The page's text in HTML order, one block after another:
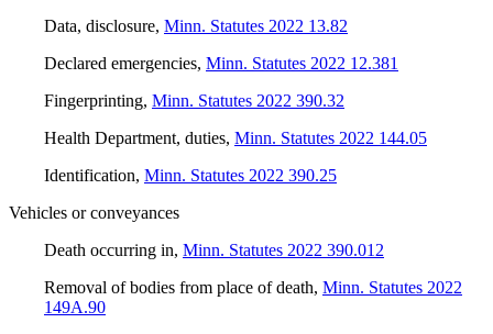
Data, disclosure, Minn. Statutes 2022 13.82
Declared emergencies, Minn. Statutes 2022 12.381
Fingerprinting, Minn. Statutes 2022 390.32
Health Department, duties, Minn. Statutes 2022 144.05
Identification, Minn. Statutes 2022 390.25
Vehicles or conveyances
Death occurring in, Minn. Statutes 2022 390.012
Removal of bodies from place of death, Minn. Statutes 2022
149A.90